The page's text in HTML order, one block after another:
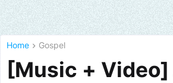
Home Gospel
[Music +